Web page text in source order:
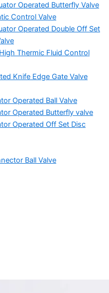
Operated Butterfly Valve
Control Valve
Operated Double Off Set
Thermic Fluid Control
Knife Edge Gate Valve
Operated Ball Valve
Operated Butterfly valve
Operated Off Set Disc
Ball Valve